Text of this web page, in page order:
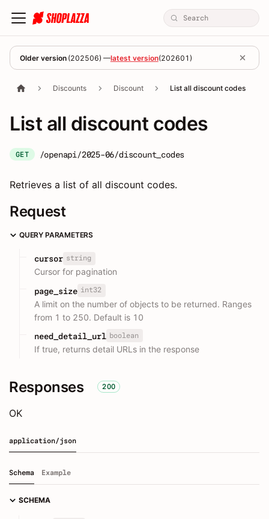
Older version (202506) —latest version(202601 )
Discounts Discount List all discount codes
List all discount codes
GET /openapi/2025-06/discount_codes
Retrieves a list of all discount codes.
Request
QUERY PARAMETERS
cursor string
Cursor for pagination
page_size int32
A limit on the number of objects to be returned. Ranges
from 1 to 250. Default is 10
need_detail_url boolean
If true, returns detail URLs in the response
Responses 200
OK
application/json
Schema Example
SCHEMA